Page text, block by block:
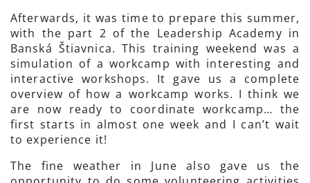
Afterwards, it was time to prepare this summer,
with the part 2 of the Leadership Academy in
Banská Štiavnica. This training weekend was a
simulation of a workcamp with interesting and
interactive workshops. It gave us a complete
overview of how a workcamp works. I think we
are now ready to coordinate workcamp… the
first starts in almost one week and I can’t wait
to experience it!
The fine weather in June also gave us the